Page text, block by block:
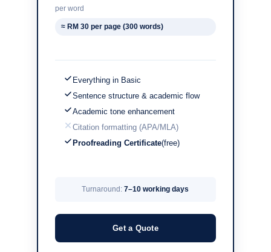
per word
≈ RM 30 per page (300 words)
Everything in Basic
Sentence structure & academic flow
Academic tone enhancement
Citation formatting (APA/MLA)
Proofreading Certificate(free)
Turnaround:7–10 working days
Get a Quote